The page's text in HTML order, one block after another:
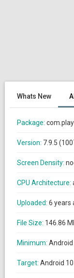
Whats New
Package:
Version: 7.9.5
Screen Density:
CPU Architecture:
Uploaded: 6 years
File Size: 146.86
Minimum: Android
Target: Android